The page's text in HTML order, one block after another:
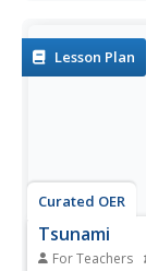
generated.
Lesson Plan
Curated OER
Tsunami
For Teachers